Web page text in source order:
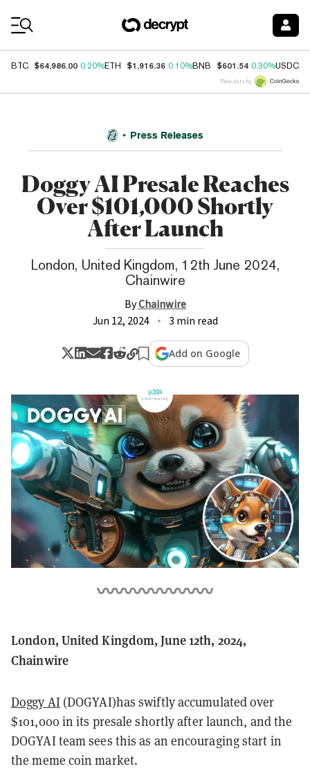
BTC $64,986.00 0.20%ETH $1,916.36 0.10%BNB $601.54 0.30%USDC
Price data by
Press Releases
Doggy AI Presale Reaches
Over $101,000 Shortly
After Launch
London, United Kingdom, 12th June 2024,
Chainwire
ByChainwire
Jun 12, 2024
3 min read
Add on Google
London, United Kingdom, June 12th, 2024,
Chainwire
Doggy AI(DOGYAI)has swiftly accumulated over
$101,000 in its presale shortly after launch, and the
DOGYAI team sees this as an encouraging start in
the meme coin market.